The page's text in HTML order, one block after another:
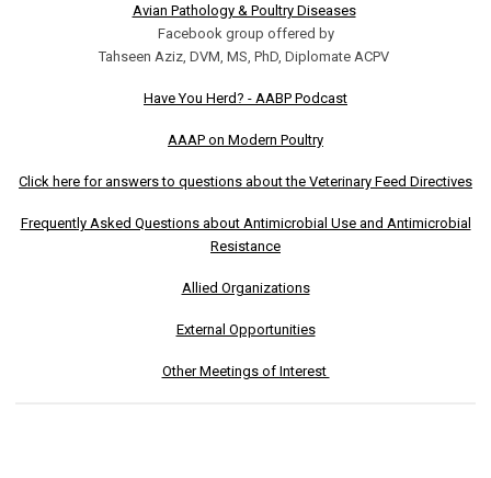
Avian Pathology & Poultry Diseases
Facebook group offered by
Tahseen Aziz, DVM, MS, PhD, Diplomate ACPV
Have You Herd? - AABP Podcast
AAAP on Modern Poultry
Click here for answers to questions about the Veterinary Feed Directives
Frequently Asked Questions about Antimicrobial Use and Antimicrobial
Resistance
Allied Organizations
External Opportunities
Other Meetings of Interest